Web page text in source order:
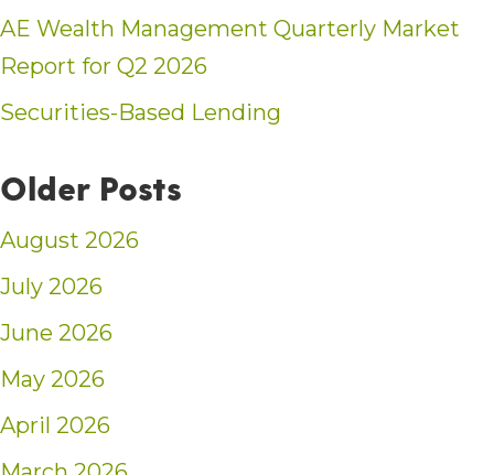
AE Wealth Management Quarterly Market
Report for Q2 2026
Securities-Based Lending
Older Posts
August 2026
July 2026
June 2026
May 2026
April 2026